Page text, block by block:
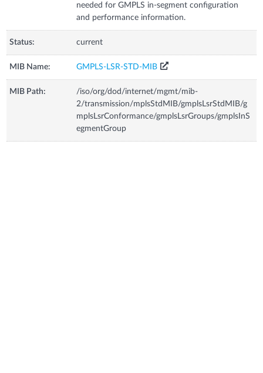
needed for GMPLS in-segment configuration
and performance information.
Status: current
MIB Name: GMPLS-LSR-STD-MIB
MIB Path:
/iso/org/dod/internet/mgmt/mib-
2/transmission/mplsStdMIB/gmplsLsrStdMIB/g
mplsLsrConformance/gmplsLsrGroups/gmplsInS
egmentGroup